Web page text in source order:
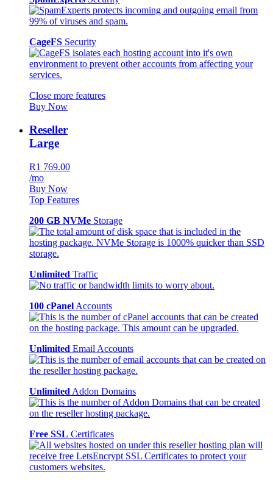
CageFS Security
Close more features
Buy Now
Reseller
Large
R1 769.00
/mo
Buy Now
Top Features
200 GB NVMe Storage
Unlimited Traffic
100 cPanel Accounts
Unlimited Email Accounts
Unlimited Addon Domains
Free SSL Certificates